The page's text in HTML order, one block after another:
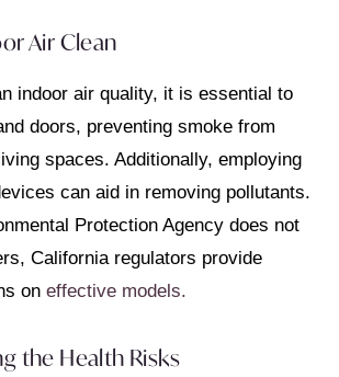
Air Clean
indoor air quality, it is essential to
doors, preventing smoke from
spaces. Additionally, employing
can aid in removing pollutants.
Protection Agency does not
California regulators provide
on effective models.
the Health Risks